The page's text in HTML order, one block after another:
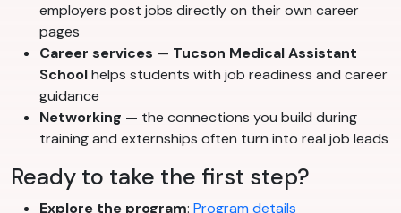
employers post jobs directly on their own career
pages
Career services — Tucson Medical Assistant
Schoolhelps students with job readiness and career
guidance
Networking — the connections you build during
training and externships often turn into real job leads
Ready to take the first step?
Explore the program: Program details